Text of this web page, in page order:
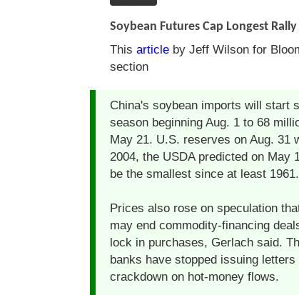
Soybean Futures Cap Longest
This article by Jeff Wilson for
section
China's soybean imports will start
season beginning Aug. 1 to 68
May 21. U.S. reserves on Aug.
2004, the USDA predicted on May
be the smallest since at least 1961.
Prices also rose on speculation
may end commodity-financing
lock in purchases, Gerlach said.
banks have stopped issuing
crackdown on hot-money flows.